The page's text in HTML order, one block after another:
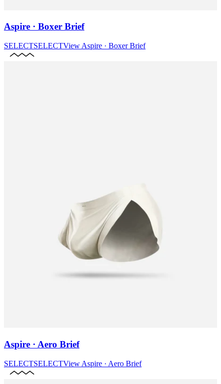
Aspire · Boxer Brief
SELECTSELECTView Aspire · Boxer Brief
Aspire · Aero Brief
SELECTSELECTView Aspire · Aero Brief